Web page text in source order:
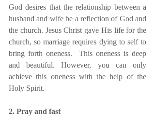
God desires that the relationship between a
husband and wife be a reflection of God and
the church. Jesus Christ gave His life for the
church, so marriage requires dying to self to
bring forth oneness.  This oneness is deep
and beautiful. However, you can only
achieve this oneness with the help of the
Holy Spirit.
2. Pray and fast